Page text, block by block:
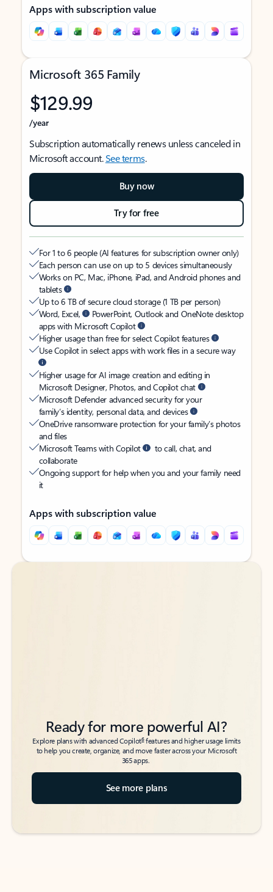
Apps with subscription value
Microsoft 365 Family
$129.99
/year
Subscription automatically renews unless canceled in
Microsoft account.See terms.
Buy now
Try for free
For 1 to 6 people (AI features for subscription owner only)
Each person can use on up to 5 devices simultaneously
Works on PC, Mac, iPhone, iPad, and Android phones and
tablets
Up to 6 TB of secure cloud storage (1 TB per person)
Word, Excel,
PowerPoint, Outlook and OneNote desktop
apps with Microsoft Copilot
Higher usage than free for select Copilot features
Use Copilot in select apps with work files in a secure way
Higher usage for AI image creation and editing in
Microsoft Designer, Photos, and Copilot chat
Microsoft Defender advanced security for your
family’s identity, personal data, and devices
OneDrive ransomware protection for your family’s photos
and files
Microsoft Teams with Copilot
to call, chat, and
collaborate
Ongoing support for help when you and your family need
it
Apps with subscription value
Back to tabs
Back to tabs
Ready for more powerful AI?
Explore plans with advanced Copilot6features and higher usage limits
to help you create, organize, and move faster across your Microsoft
365 apps.
See more plans